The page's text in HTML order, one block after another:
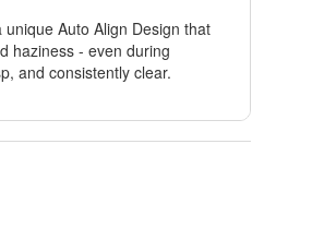
Auto Align Design that
haziness - even during
and consistently clear.